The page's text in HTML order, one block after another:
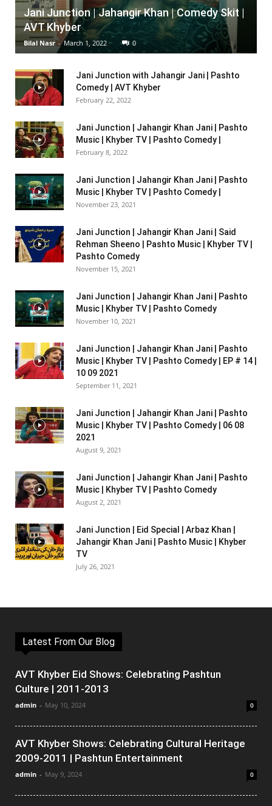
Jani Junction | Jahangir Khan | Comedy Skit |
AVT Khyber
Bilal Nasr - March 1, 2022 0
Jani Junction with Jahangir Jani | Pashto
Comedy | AVT Khyber
February 22, 2022
Jani Junction | Jahangir Khan Jani | Pashto
Music | Khyber TV | Pashto Comedy |
February 8, 2022
Jani Junction | Jahangir Khan Jani | Pashto
Music | Khyber TV | Pashto Comedy |
November 23, 2021
Jani Junction | Jahangir Khan Jani | Said
Rehman Sheeno | Pashto Music | Khyber TV |
Pashto Comedy
November 15, 2021
Jani Junction | Jahangir Khan Jani | Pashto
Music | Khyber TV | Pashto Comedy
November 10, 2021
Jani Junction | Jahangir Khan Jani | Pashto
Music | Khyber TV | Pashto Comedy | EP # 14 |
10 09 2021
September 11, 2021
Jani Junction | Jahangir Khan Jani | Pashto
Music | Khyber TV | Pashto Comedy | 06 08
2021
August 9, 2021
Jani Junction | Jahangir Khan Jani | Pashto
Music | Khyber TV | Pashto Comedy
August 2, 2021
Jani Junction | Eid Special | Arbaz Khan |
Jahangir Khan Jani | Pashto Music | Khyber
TV
July 26, 2021
Latest From Our Blog
AVT Khyber Eid Shows: Celebrating Pashtun
Culture | 2011-2013
admin - May 10, 2024 0
AVT Khyber Shows: Celebrating Cultural Heritage
2009-2011 | Pashtun Entertainment
admin - May 9, 2024 0